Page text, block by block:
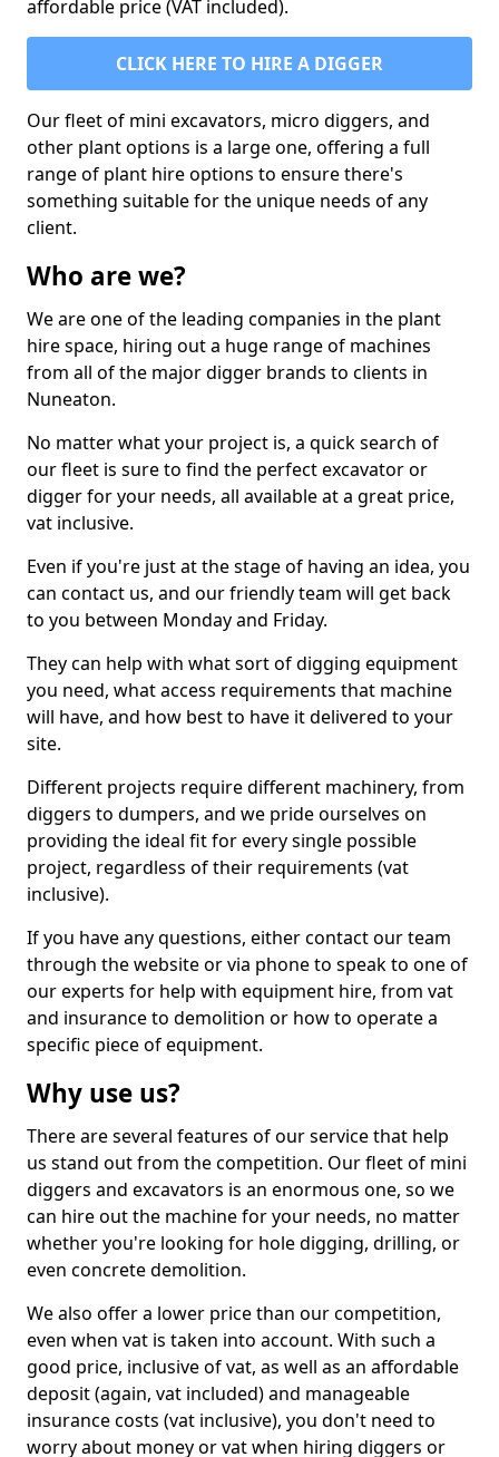
affordable price (VAT included).
CLICK HERE TO HIRE A DIGGER
Our fleet of mini excavators, micro diggers, and
other plant options is a large one, offering a full
range of plant hire options to ensure there's
something suitable for the unique needs of any
client.
Who are we?
We are one of the leading companies in the plant
hire space, hiring out a huge range of machines
from all of the major digger brands to clients in
Nuneaton.
No matter what your project is, a quick search of
our fleet is sure to find the perfect excavator or
digger for your needs, all available at a great price,
vat inclusive.
Even if you're just at the stage of having an idea, you
can contact us, and our friendly team will get back
to you between Monday and Friday.
They can help with what sort of digging equipment
you need, what access requirements that machine
will have, and how best to have it delivered to your
site.
Different projects require different machinery, from
diggers to dumpers, and we pride ourselves on
providing the ideal fit for every single possible
project, regardless of their requirements (vat
inclusive).
If you have any questions, either contact our team
through the website or via phone to speak to one of
our experts for help with equipment hire, from vat
and insurance to demolition or how to operate a
specific piece of equipment.
Why use us?
There are several features of our service that help
us stand out from the competition. Our fleet of mini
diggers and excavators is an enormous one, so we
can hire out the machine for your needs, no matter
whether you're looking for hole digging, drilling, or
even concrete demolition.
We also offer a lower price than our competition,
even when vat is taken into account. With such a
good price, inclusive of vat, as well as an affordable
deposit (again, vat included) and manageable
insurance costs (vat inclusive), you don't need to
worry about money or vat when hiring diggers or